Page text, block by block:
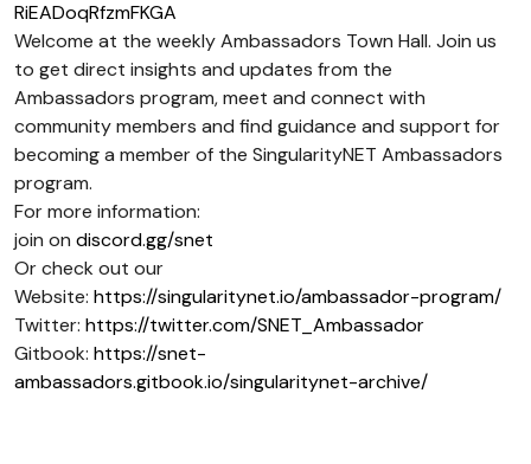
RiEADoqRfzmFKGA
Welcome at the weekly Ambassadors Town Hall. Join us
to get direct insights and updates from the
Ambassadors program, meet and connect with
community members and find guidance and support for
becoming a member of the SingularityNET Ambassadors
program.
For more information:
join on discord.gg/snet
Or check out our
Website: https://singularitynet.io/ambassador-program/
Twitter: https://twitter.com/SNET_Ambassador
Gitbook: https://snet-
ambassadors.gitbook.io/singularitynet-archive/